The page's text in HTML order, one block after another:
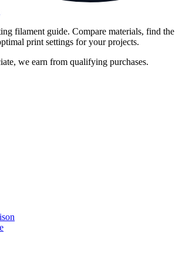
filament guide. Compare materials, find the
print settings for your projects.
we earn from qualifying purchases.